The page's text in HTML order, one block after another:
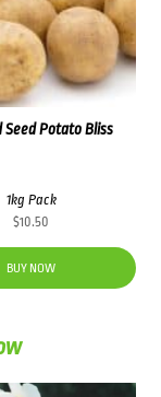
Seed Potato Bliss
1kg Pack
$10.50
BUY NOW